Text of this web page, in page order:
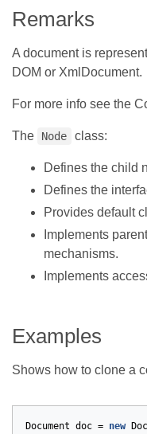
Remarks
A document is
DOM or XmlDocument.
For more info see the
The Node class:
Defines the child
Defines the
Provides default
Implements
mechanisms.
Implements
Examples
Shows how to clone a
Document doc = new